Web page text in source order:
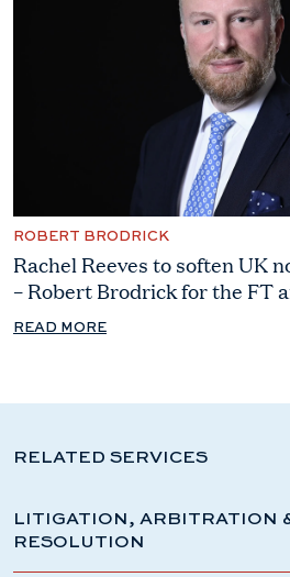
ROBERT BRODRICK
Rachel Reeves to soften UK
– Robert Brodrick for the FT
READ MORE
RELATED SERVICES
LITIGATION, ARBITRATION
RESOLUTION